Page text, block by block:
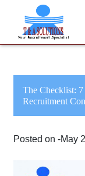
We never charge
The Checklist:
Recruitment
Posted on -May